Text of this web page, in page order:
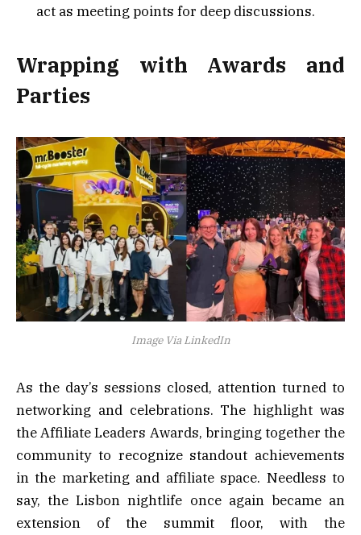
act as meeting points for deep discussions.
Wrapping with Awards and
Parties
Image Via LinkedIn
As the day’s sessions closed, attention turned to
networking and celebrations. The highlight was
the Affiliate Leaders Awards, bringing together the
community to recognize standout achievements
in the marketing and affiliate space. Needless to
say, the Lisbon nightlife once again became an
extension of the summit floor, with the